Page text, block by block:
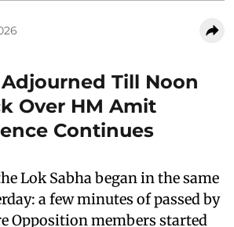
Till Noon
Over HM Amit
Continues
Lok Sabha began in the same
a few minutes of passed by
Opposition members started